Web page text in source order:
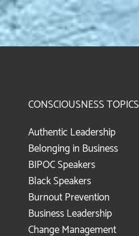
CONSCIOUSNESS TOPICS
Authentic Leadership
Belonging in Business
BIPOC Speakers
Black Speakers
Burnout Prevention
Business Leadership
Change Management